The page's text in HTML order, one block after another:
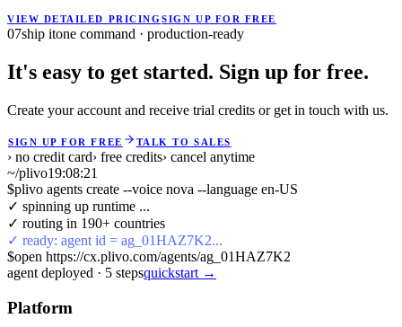
VIEW DETAILED PRICINGSIGN UP FOR FREE
07ship itone command · production-ready
It's easy to get started. Sign up for free.
Create your account and receive trial credits or get in touch with us.
SIGN UP FOR FREE TALK TO SALES
› no credit card› free credits› cancel anytime
~/plivo19:08:21
$plivo agents create --voice nova --language en-US
✓ spinning up runtime ...
✓ routing in 190+ countries
✓ ready: agent id = ag_01HAZ7K2...
$open https://cx.plivo.com/agents/ag_01HAZ7K2
agent deployed · 5 stepsquickstart →
Platform